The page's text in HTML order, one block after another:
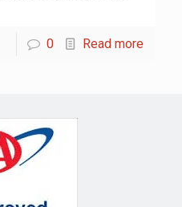
0 Read more